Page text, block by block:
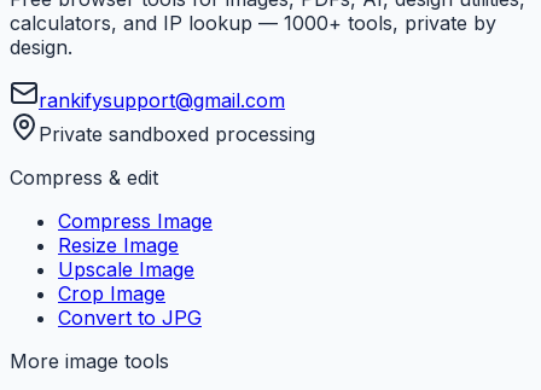
calculators, and IP lookup — 1000+ tools, private by
design.
rankifysupport@gmail.com
Private sandboxed processing
Compress & edit
Compress Image
Resize Image
Upscale Image
Crop Image
Convert to JPG
More image tools